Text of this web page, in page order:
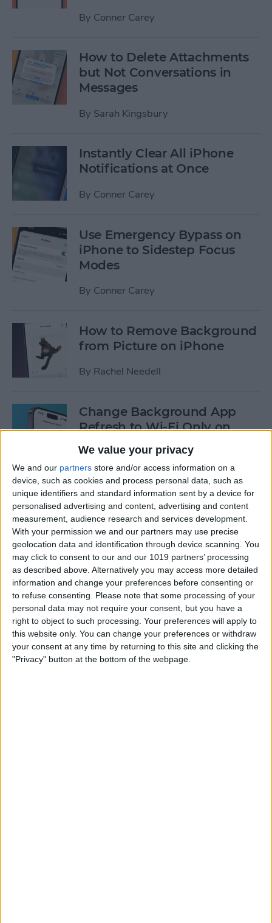
We value your privacy
We and our partners store and/or access information on a
device, such as cookies and process personal data, such as
unique identifiers and standard information sent by a device for
personalised advertising and content, advertising and content
measurement, audience research and services development.
With your permission we and our partners may use precise
geolocation data and identification through device scanning. You
may click to consent to our and our 1019 partners’ processing
as described above. Alternatively you may access more detailed
information and change your preferences before consenting or
to refuse consenting.
Please note that some processing of your
personal data may not require your consent, but you have a
right to object to such processing. Your preferences will apply to
this website only. You can change your preferences or withdraw
your consent at any time by returning to this site and clicking the
"Privacy" button at the bottom of the webpage.
By Conner Carey
How to Delete Attachments
but Not Conversations in
Messages
By Sarah Kingsbury
Instantly Clear All iPhone
Notifications at Once
By Conner Carey
Use Emergency Bypass on
iPhone to Sidestep Focus
Modes
By Conner Carey
How to Remove Background
from Picture on iPhone
By Rachel Needell
Change Background App
Refresh to Wi-Fi Only on
ByConner Carey
How to Use Siri to Add Items
to Your Grocery List
By Sarah Kingsbury
How to Drag & Drop Emojis
in iMessage on Your iPhone
& iPad
ByRachel Needell